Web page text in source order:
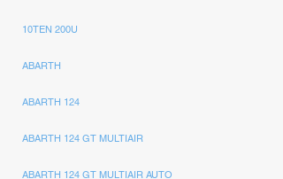
10TEN 200U
ABARTH
ABARTH 124
ABARTH 124 GT MULTIAIR
ABARTH 124 GT MULTIAIR AUTO